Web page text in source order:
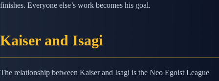
finishes. Everyone else’s work becomes his goal.
Kaiser and Isagi
The relationship between Kaiser and Isagi is the Neo Egoist League